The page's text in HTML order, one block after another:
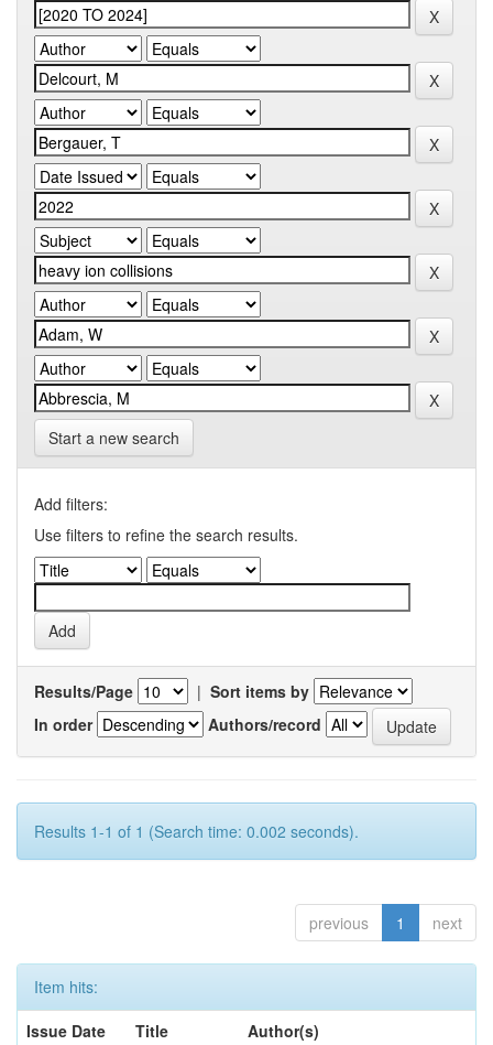
Start a new search
Add filters:
Use filters to refine the search results.
Results/Page | Sort items by
In order
Authors/record
Results 1-1 of 1 (Search time: 0.002 seconds).
previous 1 next
Item hits:
Issue Date
Title
Author(s)